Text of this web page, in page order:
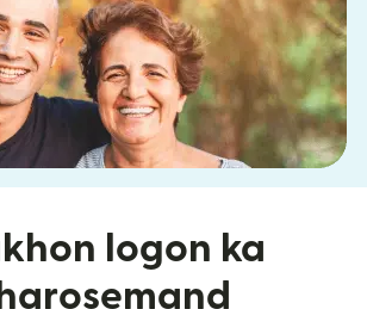
logon ka